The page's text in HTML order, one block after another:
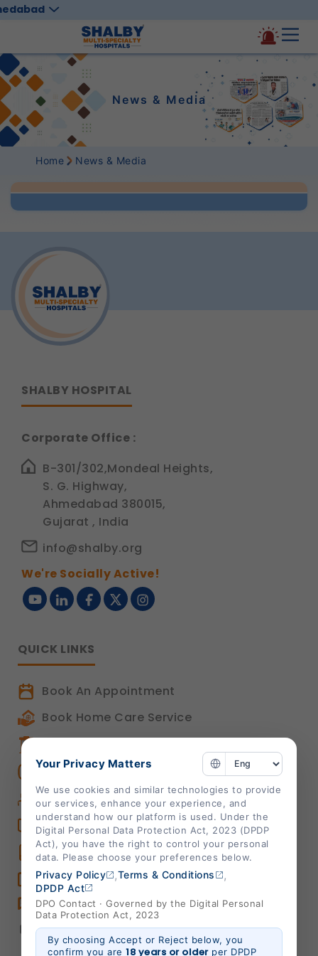
News & Media
Home News & Media
SHALBY HOSPITAL
Corporate Office :
B-301/302,Mondeal Heights,
S. G. Highway,
Ahmedabad 380015,
Gujarat , India
info@shalby.org
We're Socially Active!
QUICK LINKS
Book An Appointment
Book Home Care Service
Book a Video Consultation
Career
Shalby Elite
Shalby Times
Blog
Feedback
Chat
Your Privacy Matters
We use cookies and similar technologies to provide
our services, enhance your experience, and
understand how our platform is used. Under the
Digital Personal Data Protection Act, 2023 (DPDP
Act), you have the right to control your personal
data. Please choose your preferences below.
Privacy Policy ,Terms & Conditions ,
DPDP Act
DPO Contact · Governed by the Digital Personal
Data Protection Act, 2023
By choosing Accept or Reject below, you
confirm you are 18 years or olderper DPDP